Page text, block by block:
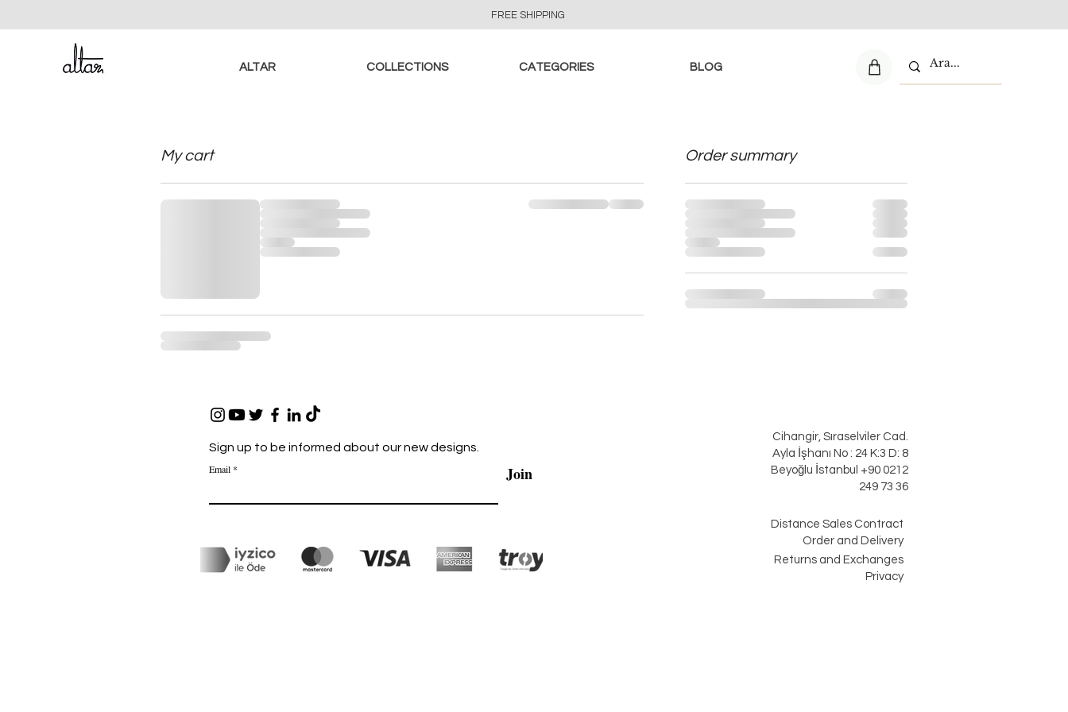
FREE SHIPPING
ALTAR COLLECTIONS CATEGORIES BLOG
My cart Order summary
Sign up to be informed about our new designs.
Email
Join
Cihangir, Sıraselviler Cad.
Ayla İşhanı No : 24 K:3 D: 8
Beyoğlu İstanbul +90 0212
249 73 36
Distance Sales Contract
Order and Delivery
Returns and Exchanges
Privacy